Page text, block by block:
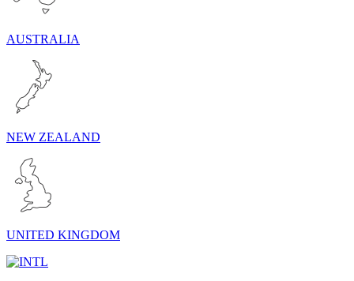
AUSTRALIA
NEW ZEALAND
UNITED KINGDOM